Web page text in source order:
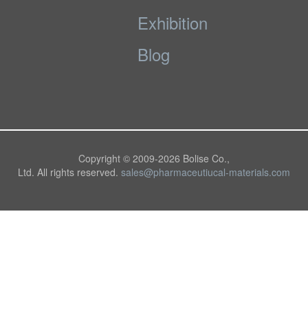
Exhibition
Blog
Copyright © 2009-2026 Bolise Co.,
Ltd. All rights reserved. sales@pharmaceutiucal-materials.com